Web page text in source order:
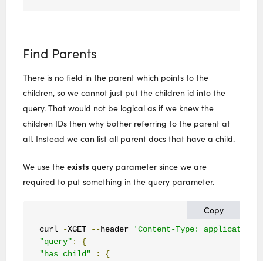
Find Parents
There is no field in the parent which points to the
children, so we cannot just put the children id into the
query. That would not be logical as if we knew the
children IDs then why bother referring to the parent at
all. Instead we can list all parent docs that have a child.
We use theexists query parameter since we are
required to put something in the query parameter.
Copy
curl -XGET --header
'Content-Type:
"query" :
{
"has_child"
:
{